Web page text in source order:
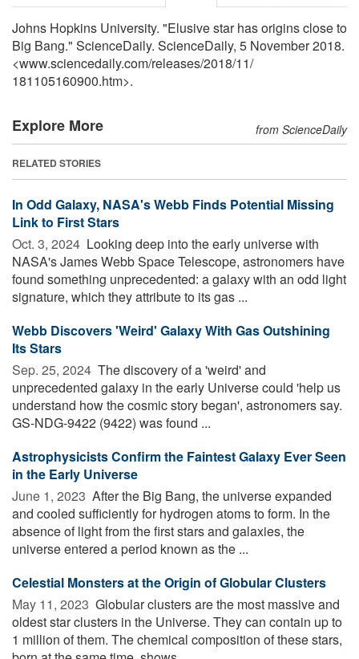
Johns Hopkins University. "Elusive star has origins close to
Big Bang." ScienceDaily. ScienceDaily, 5 November 2018.
<www.sciencedaily.com/releases/2018/11/
181105160900.htm>.
Explore More from ScienceDaily
RELATED STORIES
In Odd Galaxy, NASA's Webb Finds Potential Missing
Link to First Stars
Oct. 3, 2024  Looking deep into the early universe with
NASA's James Webb Space Telescope, astronomers have
found something unprecedented: a galaxy with an odd light
signature, which they attribute to its gas ...
Webb Discovers 'Weird' Galaxy With Gas Outshining
Its Stars
Sep. 25, 2024  The discovery of a 'weird' and
unprecedented galaxy in the early Universe could 'help us
understand how the cosmic story began', astronomers say.
GS-NDG-9422 (9422) was found ...
Astrophysicists Confirm the Faintest Galaxy Ever Seen
in the Early Universe
June 1, 2023  After the Big Bang, the universe expanded
and cooled sufficiently for hydrogen atoms to form. In the
absence of light from the first stars and galaxies, the
universe entered a period known as the ...
Celestial Monsters at the Origin of Globular Clusters
May 11, 2023  Globular clusters are the most massive and
oldest star clusters in the Universe. They can contain up to
1 million of them. The chemical composition of these stars,